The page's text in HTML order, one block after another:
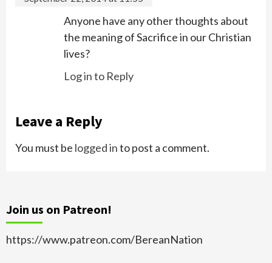
Anyone have any other thoughts about
the meaning of Sacrifice in our Christian
lives?
Log in to Reply
Leave a Reply
You must be logged into post a comment.
Join us on Patreon!
https://www.patreon.com/BereanNation